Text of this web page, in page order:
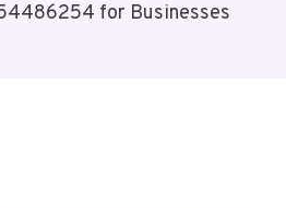
for Businesses